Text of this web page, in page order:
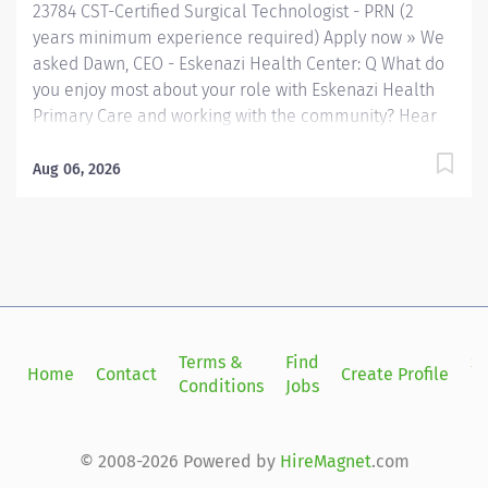
23784 CST-Certified Surgical Technologist - PRN (2
years minimum experience required) Apply now » We
asked Dawn, CEO - Eskenazi Health Center: Q What do
you enjoy most about your role with Eskenazi Health
Primary Care and working with the community? Hear
Chief Human Resources Officer: Q Why Eskenazi
Corporation of Marion County. Physicians provide a
comprehensive range of primary and specialty care
downtown campus as well as at 10 Eskenazi Health
Aug 06, 2026
Home Contact
Terms &
Conditions
Find
Jobs
Create Profile
© 2008-2026 Powered by HireMagnet.com